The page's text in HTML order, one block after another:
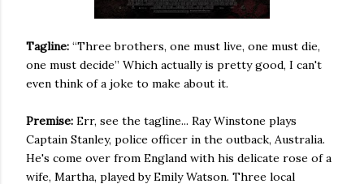
Tagline: “Three brothers, one must live, one must die,
one must decide” Which actually is pretty good, I can't
even think of a joke to make about it.
Premise: Err, see the tagline... Ray Winstone plays
Captain Stanley, police officer in the outback, Australia.
He's come over from England with his delicate rose of a
wife, Martha, played by Emily Watson. Three local